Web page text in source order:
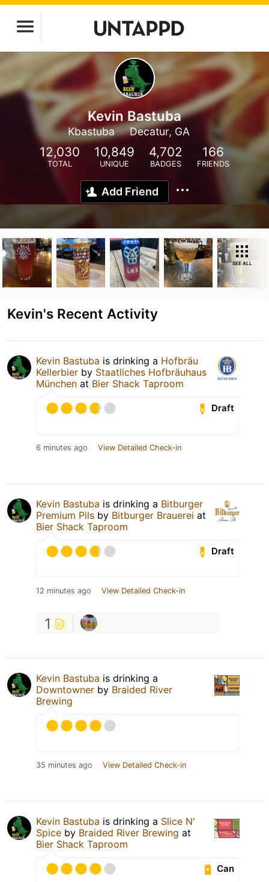
Kevin Bastuba
Kbastuba Decatur, GA
12,030
TOTAL
10,849
UNIQUE
4,702
BADGES
166
FRIENDS
Add Friend
SEE ALL
Kevin's Recent Activity
Kevin Bastuba is drinking a Hofbräu
Kellerbier by Staatliches Hofbräuhaus
München at Bier Shack Taproom
Draft
6 minutes ago View Detailed Check-in
Kevin Bastuba is drinking a Bitburger
Premium Pils by Bitburger Brauerei at
Bier Shack Taproom
Draft
12 minutes ago View Detailed Check-in
1
Kevin Bastuba is drinking a
Downtowner by Braided River
Brewing
35 minutes ago View Detailed Check-in
Kevin Bastuba is drinking a Slice N'
Spice by Braided River Brewing at
Bier Shack Taproom
Can